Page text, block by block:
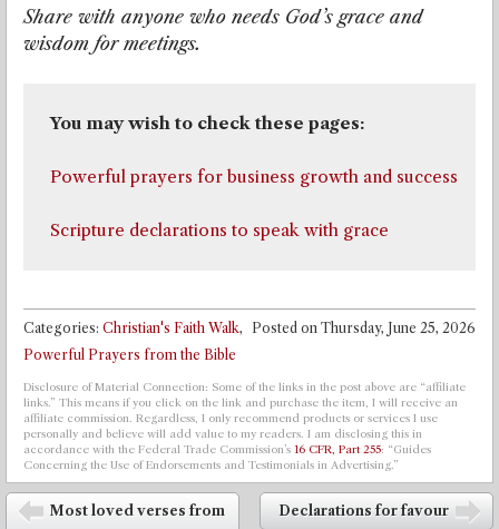
Share with anyone who needs God’s grace and
wisdom for meetings.
Powerful prayers for business growth and success
Scripture declarations to speak with grace
Posted on Thursday, June 25, 2026
Categories: Christian's Faith Walk,
Powerful Prayers from the Bible
Disclosure of Material Connection: Some of the links in the post above are “affiliate
links.” This means if you click on the link and purchase the item, I will receive an
affiliate commission. Regardless, I only recommend products or services I use
personally and believe will add value to my readers. I am disclosing this in
accordance with the Federal Trade Commission’s 16 CFR, Part 255: “Guides
Concerning the Use of Endorsements and Testimonials in Advertising.”
Post navigation
Most loved verses from
Declarations for favour